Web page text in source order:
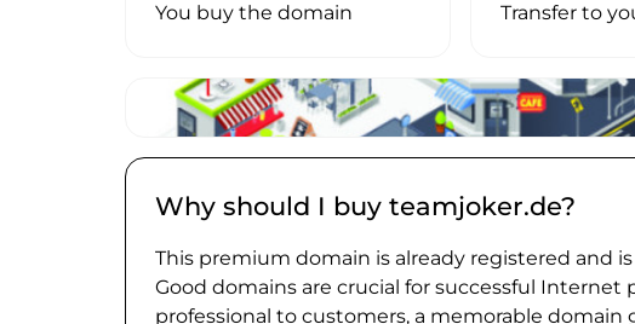
You buy the domain Transfer to
Why should I buy teamjoker.de?
This premium domain is already registered and
Good domains are crucial for successful
professional to customers, a memorable